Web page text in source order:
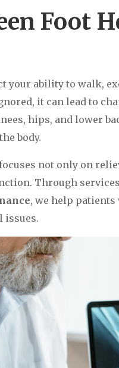
Foot
your ability to walk,
it can lead to
hips, and lower
body.
not only on
Through
, we help
issues.